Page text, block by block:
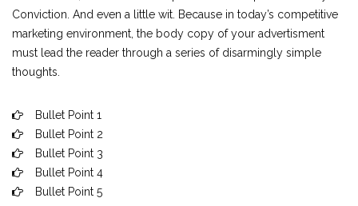
Conviction. And even a little wit. Because in today’s competitive
marketing environment, the body copy of your advertisment
must lead the reader through a series of disarmingly simple
thoughts.
Bullet Point 1
Bullet Point 2
Bullet Point 3
Bullet Point 4
Bullet Point 5